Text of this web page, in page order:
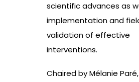
scientific advances as
implementation and
validation of effective
interventions.
Chaired by Mélanie Paré,